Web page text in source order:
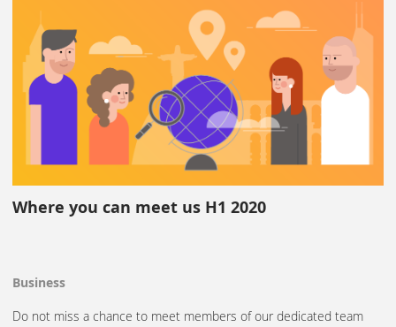
Where you can meet us H1 2020
Business
Do not miss a chance to meet members of our dedicated team